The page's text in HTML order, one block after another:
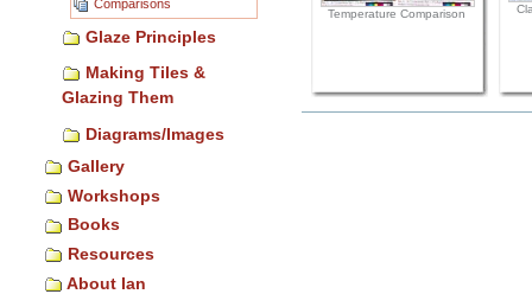
Comparisons
Glaze Principles
Making Tiles &
Glazing Them
Diagrams/Images
Gallery
Workshops
Books
Resources
About Ian
Temperature Comparison